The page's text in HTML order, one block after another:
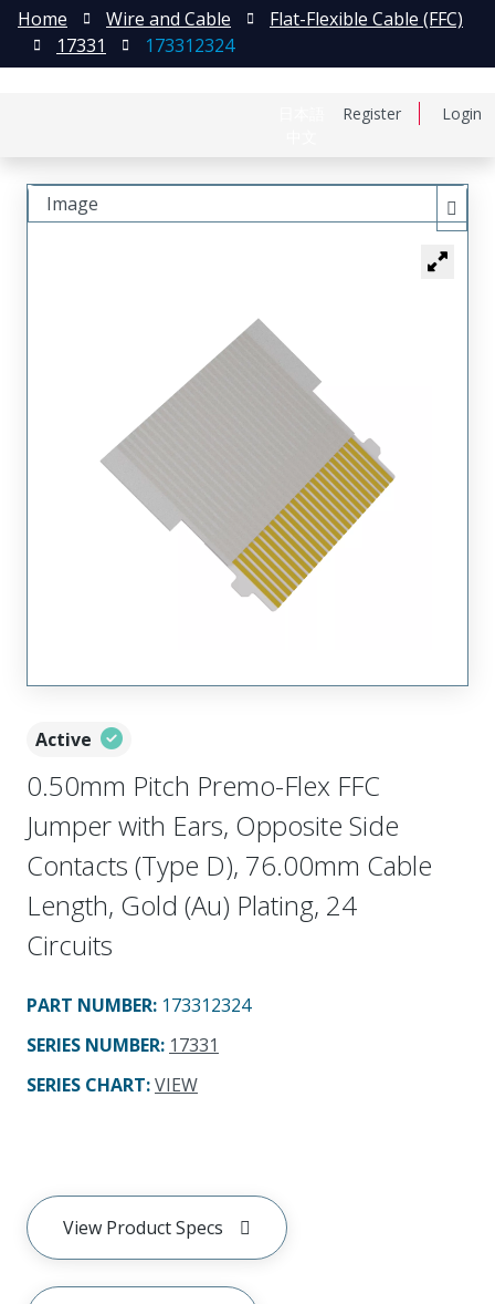
Register Login
Home Wire and Cable
Flat-Flexible Cable (FFC)
17331
173312324
Active
0.50mm Pitch Premo-Flex FFC
Jumper with Ears, Opposite Side
Contacts (Type D), 76.00mm Cable
Length, Gold (Au) Plating, 24
Circuits
PART NUMBER: 173312324
SERIES NUMBER: 17331
SERIES CHART:VIEW
View Product Specs
Image